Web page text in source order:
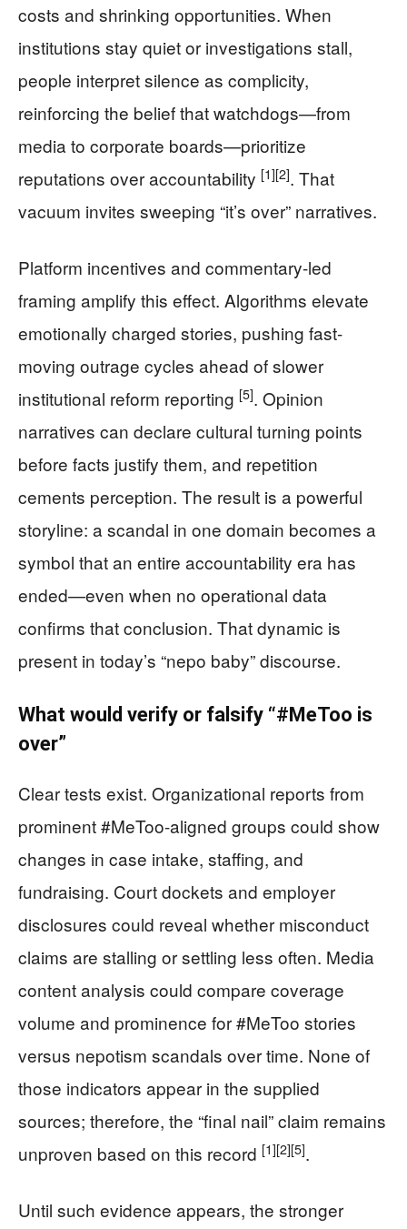
costs and shrinking opportunities. When
institutions stay quiet or investigations stall,
people interpret silence as complicity,
reinforcing the belief that watchdogs—from
media to corporate boards—prioritize
reputations over accountability [1][2]. That
vacuum invites sweeping “it’s over” narratives.
Platform incentives and commentary-led
framing amplify this effect. Algorithms elevate
emotionally charged stories, pushing fast-
moving outrage cycles ahead of slower
institutional reform reporting [5]. Opinion
narratives can declare cultural turning points
before facts justify them, and repetition
cements perception. The result is a powerful
storyline: a scandal in one domain becomes a
symbol that an entire accountability era has
ended—even when no operational data
confirms that conclusion. That dynamic is
present in today’s “nepo baby” discourse.
What would verify or falsify “#MeToo is
over”
Clear tests exist. Organizational reports from
prominent #MeToo-aligned groups could show
changes in case intake, staffing, and
fundraising. Court dockets and employer
disclosures could reveal whether misconduct
claims are stalling or settling less often. Media
content analysis could compare coverage
volume and prominence for #MeToo stories
versus nepotism scandals over time. None of
those indicators appear in the supplied
sources; therefore, the “final nail” claim remains
unproven based on this record [1][2][5].
Until such evidence appears, the stronger